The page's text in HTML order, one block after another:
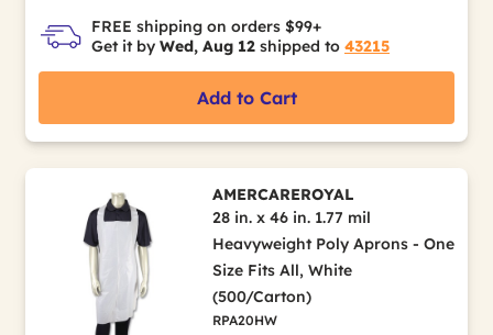
FREE shipping on orders $99+
Get it by Wed, Aug 12 shipped to 43215
Add to Cart
AMERCAREROYAL
28 in. x 46 in. 1.77 mil
Heavyweight Poly Aprons - One
Size Fits All, White
(500/Carton)
RPA20HW